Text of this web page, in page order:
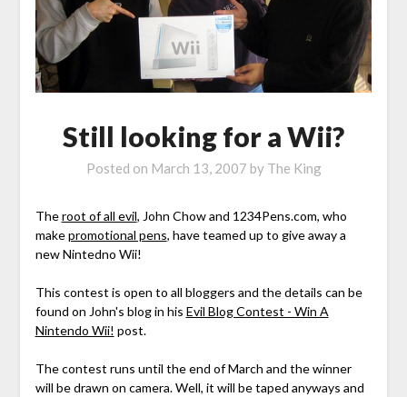
Still looking for a Wii?
Posted on March 13, 2007 by The King
Theroot of all evil, John Chow and 1234Pens.com, who
makepromotional pens, have teamed up to give away a
new Nintedno Wii!
This contest is open to all bloggers and the details can be
found on John's blog in his Evil Blog Contest - Win A
Nintendo Wii! post.
The contest runs until the end of March and the winner
will be drawn on camera. Well, it will be taped anyways and